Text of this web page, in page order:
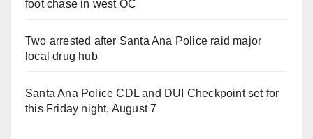
foot chase in west OC
Two arrested after Santa Ana Police raid major
local drug hub
Santa Ana Police CDL and DUI Checkpoint set for
this Friday night, August 7